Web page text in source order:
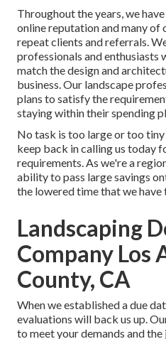
Throughout the years, we
online reputation and many
repeat clients and referrals.
professionals and enthusiasts
match the design and
business. Our landscape
plans to satisfy the
staying within their spending
No task is too large or too
keep back in calling us today
requirements. As we're a
ability to pass large savings
the lowered time that we
Landscaping
Company Los
County, CA
When we established a due
evaluations will back us up.
to meet your demands and